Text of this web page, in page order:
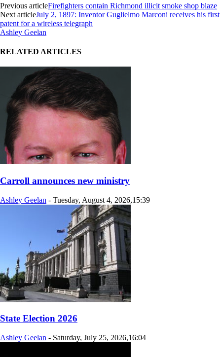
Previous articleFirefighters contain Richmond illicit smoke shop blaze
Next articleJuly 2, 1897: Inventor Guglielmo Marconi receives his first
patent for a wireless telegraph
Ashley Geelan
RELATED ARTICLES
Carroll announces new ministry
Ashley Geelan - Tuesday, August 4, 2026,15:39
State Election 2026
Ashley Geelan - Saturday, July 25, 2026,16:04